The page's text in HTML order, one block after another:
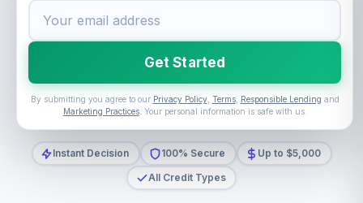
Get Started
By submitting you agree to our Privacy Policy, Terms, Responsible Lending and
Marketing Practices. Your personal information is safe with us.
Instant Decision 100% Secure
Up to $5,000
All Credit Types